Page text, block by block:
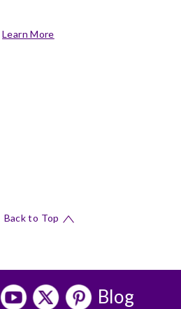
Learn More
Back to Top
Blog